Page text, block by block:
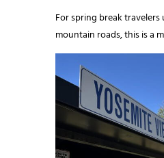
For spring break
mountain roads, this is a